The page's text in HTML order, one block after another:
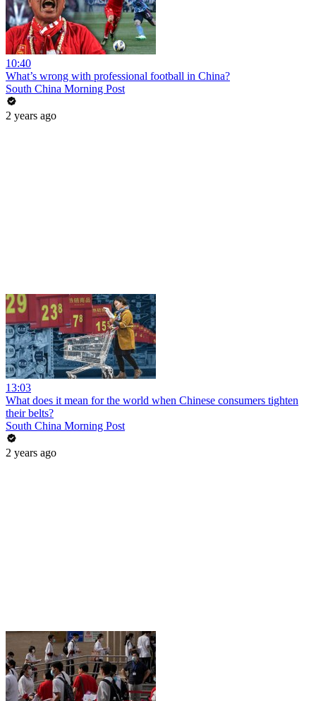
10:40
What’s wrong with professional football in China?
South China Morning Post
2 years ago
13:03
What does it mean for the world when Chinese consumers tighten
their belts?
South China Morning Post
2 years ago